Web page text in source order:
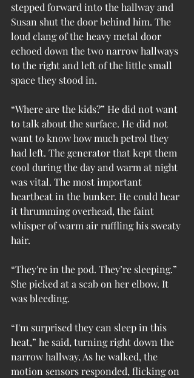
stepped forward into the hallway and
Susan shut the door behind him. The
loud clang of the heavy metal door
echoed down the two narrow hallways
to the right and left of the little small
space they stood in.
“Where are the kids?” He did not want
to talk about the surface. He did not
want to know how much petrol they
had left. The generator that kept them
cool during the day and warm at night
was vital. The most important
heartbeat in the bunker. He could hear
it thrumming overhead, the faint
whisper of warm air ruffling his sweaty
hair.
“They're in the pod. They’re sleeping.”
She picked at a scab on her elbow. It
was bleeding.
“I'm surprised they can sleep in this
heat,” he said, turning right down the
narrow hallway. As he walked, the
motion sensors responded, flicking on